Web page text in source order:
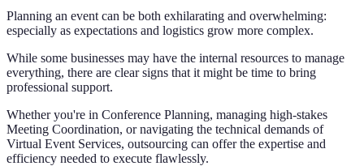
Planning an event can be both exhilarating and overwhelming:
especially as expectations and logistics grow more complex.
While some businesses may have the internal resources to manage
everything, there are clear signs that it might be time to bring
professional support.
Whether you're in Conference Planning, managing high-stakes
Meeting Coordination, or navigating the technical demands of
Virtual Event Services, outsourcing can offer the expertise and
efficiency needed to execute flawlessly.